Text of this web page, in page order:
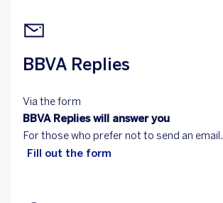
BBVA Replies
Via the form
BBVA Replies will answer you
For those who prefer not to send an email.
Fill out the form